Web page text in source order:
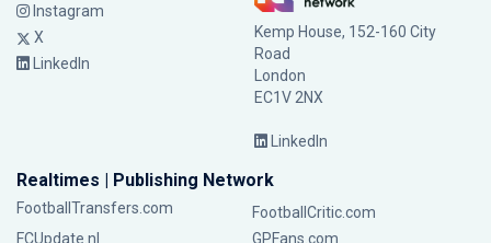
Instagram
X
LinkedIn
Kemp House, 152-160 City
Road
London
EC1V 2NX
LinkedIn
Realtimes | Publishing Network
FootballTransfers.com
FootballCritic.com
FCUpdate.nl
GPFans.com